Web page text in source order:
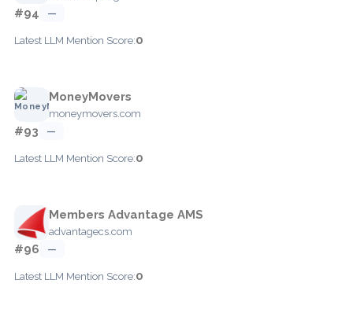
#94 —
Latest LLM Mention Score:0
MoneyMovers
moneymovers.com
#93 —
Latest LLM Mention Score:0
Members Advantage AMS
advantagecs.com
#96 —
Latest LLM Mention Score:0